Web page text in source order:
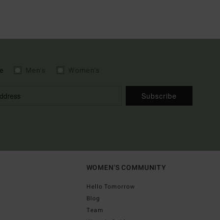
Subscribe
WOMEN'S COMMUNITY
Hello Tomorrow
Blog
Team